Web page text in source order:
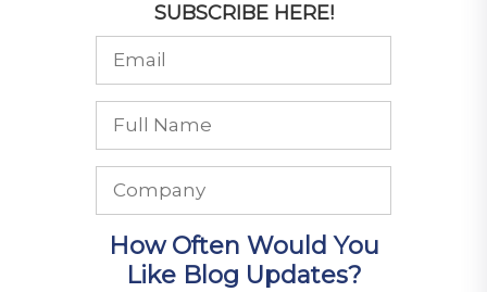
SUBSCRIBE HERE!
How Often Would You
Like Blog Updates?